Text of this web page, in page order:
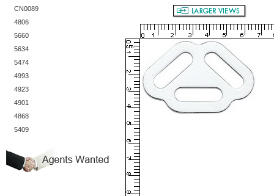
CN0089
4806
5660
5634
5474
4993
4923
4901
4868
5409